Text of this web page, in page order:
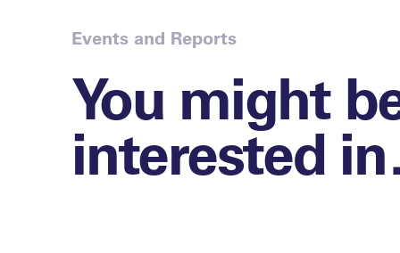
Events and Reports
You might
interested